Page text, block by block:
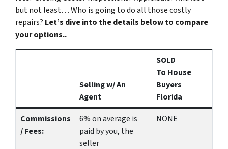
but not least… Who is going to do all those costly
repairs? Let’s dive into the details below to compare
your options..
Selling w/ An
Agent
SOLD
To House
Buyers
Florida
Commissions
/ Fees:
6%on average is
paid by you, the
seller
NONE